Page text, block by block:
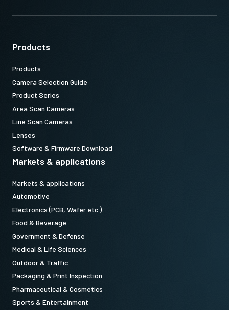
Products
Products
Camera Selection Guide
Product Series
Area Scan Cameras
Line Scan Cameras
Lenses
Software & Firmware Download
Markets & applications
Markets & applications
Automotive
Electronics (PCB, Wafer etc.)
Food & Beverage
Government & Defense
Medical & Life Sciences
Outdoor & Traffic
Packaging & Print Inspection
Pharmaceutical & Cosmetics
Sports & Entertainment